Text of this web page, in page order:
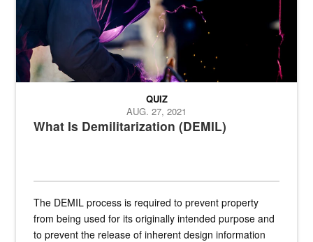
What Is Demilitarization (DEMIL)
QUIZ
AUG. 27, 2021
The DEMIL process is required to prevent property
from being used for its originally intended purpose and
to prevent the release of inherent design information